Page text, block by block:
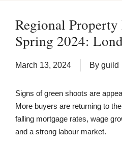
Regional
Spring 2024:
March 13, 2024 By guild
Signs of green shoots are
More buyers are returning to
falling mortgage rates, wage
and a strong labour market.